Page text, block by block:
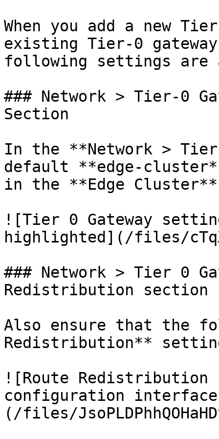
When you add a new
existing Tier-0
following settings are
### Network > Tier-0
Section
In the **Network >
default **edge-
in the **Edge
![Tier 0 Gateway
highlighted](/files/
### Network > Tier 0
Redistribution section
Also ensure that the
Redistribution**
![Route
configuration
(/files/